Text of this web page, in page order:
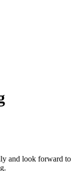
and look forward to